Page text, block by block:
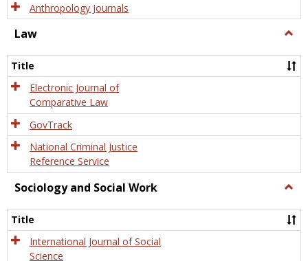
Anthropology Journals
Law
Title
Electronic Journal of
Comparative Law
GovTrack
National Criminal Justice
Reference Service
Sociology and Social Work
and
Title
International Journal of Social
Science